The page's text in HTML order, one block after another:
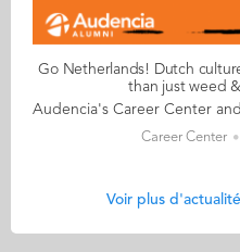
Go Netherlands! Dutch
than just weed
Career Center
Voir plus